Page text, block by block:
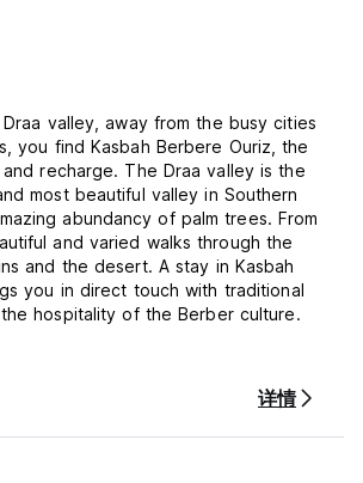
valley, away from the busy cities
you find Kasbah Berbere Ouriz, the
recharge. The Draa valley is the
most beautiful valley in Southern
abundancy of palm trees. From
and varied walks through the
and the desert. A stay in Kasbah
you in direct touch with traditional
hospitality of the Berber culture.
rooms, various roof-top
astonishing views on the mountains
garden at your disposal.
详情